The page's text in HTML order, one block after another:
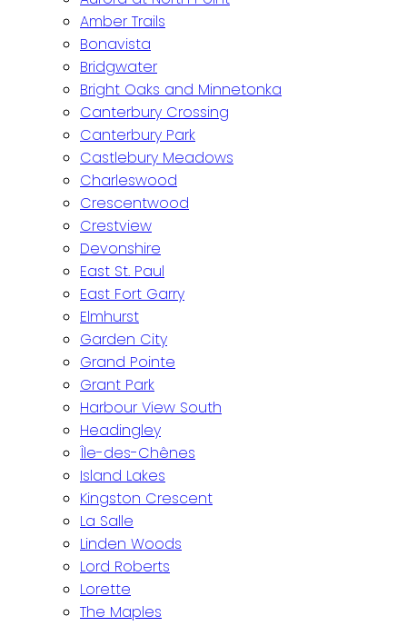
Amber Trails
Bonavista
Bridgwater
Bright Oaks and Minnetonka
Canterbury Crossing
Canterbury Park
Castlebury Meadows
Charleswood
Crescentwood
Crestview
Devonshire
East St. Paul
East Fort Garry
Elmhurst
Garden City
Grand Pointe
Grant Park
Harbour View South
Headingley
Île-des-Chênes
Island Lakes
Kingston Crescent
La Salle
Linden Woods
Lord Roberts
Lorette
The Maples